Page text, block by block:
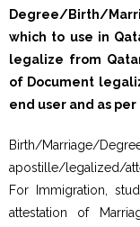
Degree/Birth/
which to use in
legalize from
of Document
end user and as
Birth/Marriage/
apostille/legalized/
For Immigration,
attestation of